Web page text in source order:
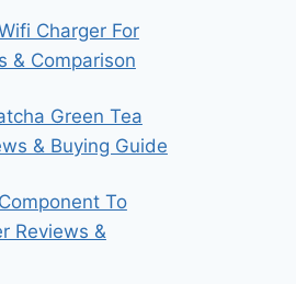
Charger For
& Comparison
Green Tea
& Buying Guide
To
Reviews &